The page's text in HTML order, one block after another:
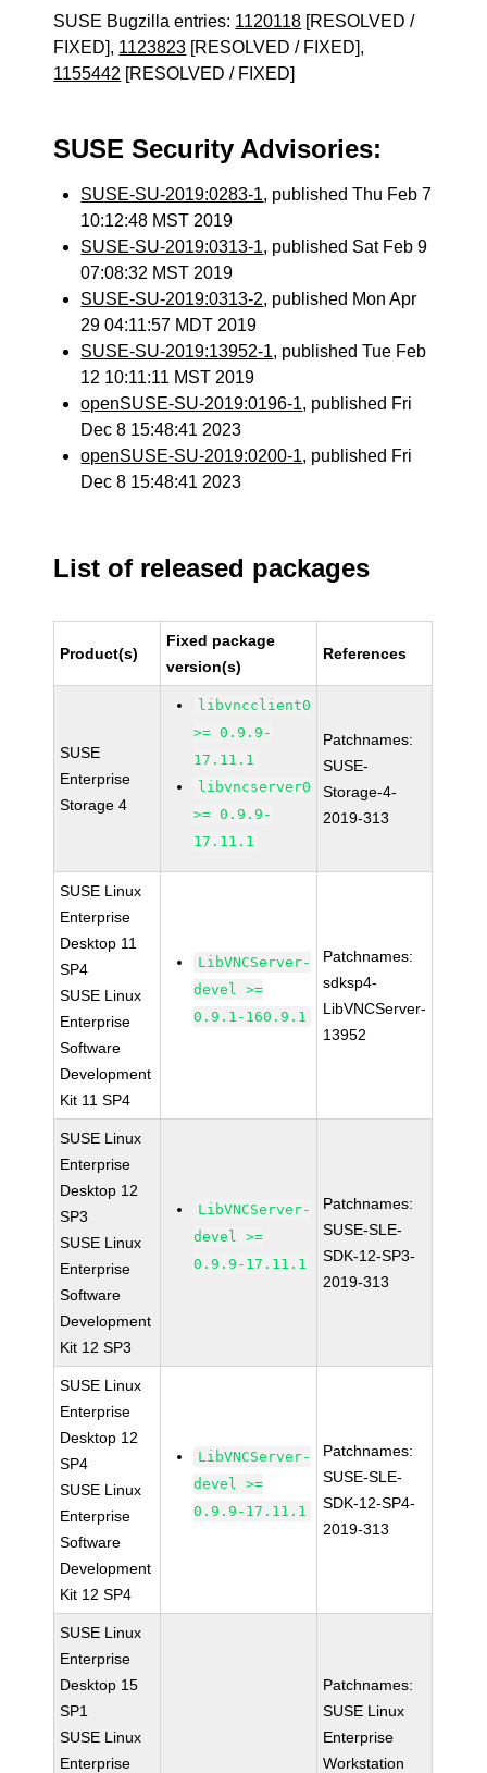
SUSE Bugzilla entries: 1120118 [RESOLVED /
FIXED], 1123823 [RESOLVED / FIXED],
1155442 [RESOLVED / FIXED]
SUSE Security Advisories:
SUSE-SU-2019:0283-1, published Thu Feb 7
10:12:48 MST 2019
SUSE-SU-2019:0313-1, published Sat Feb 9
07:08:32 MST 2019
SUSE-SU-2019:0313-2, published Mon Apr
29 04:11:57 MDT 2019
SUSE-SU-2019:13952-1, published Tue Feb
12 10:11:11 MST 2019
openSUSE-SU-2019:0196-1, published Fri
Dec 8 15:48:41 2023
openSUSE-SU-2019:0200-1, published Fri
Dec 8 15:48:41 2023
List of released packages
Product(s)
Fixed package
version(s)
References
SUSE
Enterprise
Storage 4
libvncclient0
>= 0.9.9-
17.11.1
libvncserver0
>= 0.9.9-
17.11.1
Patchnames:
SUSE-
Storage-4-
2019-313
SUSE Linux
Enterprise
Desktop 11
SP4
SUSE Linux
Enterprise
Software
Development
Kit 11 SP4
LibVNCServer-
devel >=
0.9.1-160.9.1
Patchnames:
sdksp4-
LibVNCServer-
13952
SUSE Linux
Enterprise
Desktop 12
SP3
SUSE Linux
Enterprise
Software
Development
Kit 12 SP3
LibVNCServer-
devel >=
0.9.9-17.11.1
Patchnames:
SUSE-SLE-
SDK-12-SP3-
2019-313
SUSE Linux
Enterprise
Desktop 12
SP4
SUSE Linux
Enterprise
Software
Development
Kit 12 SP4
LibVNCServer-
devel >=
0.9.9-17.11.1
Patchnames:
SUSE-SLE-
SDK-12-SP4-
2019-313
SUSE Linux
Enterprise
Desktop 15
SP1
SUSE Linux
Enterprise
Patchnames:
SUSE Linux
Enterprise
Workstation